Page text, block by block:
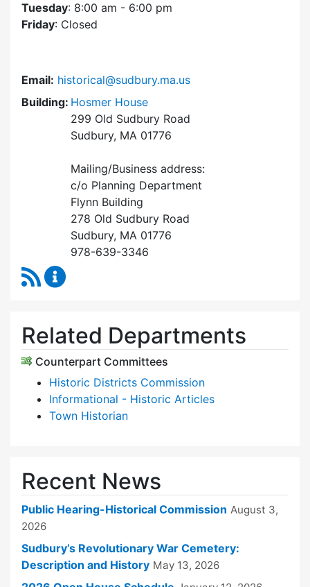
Tuesday: 8:00 am - 6:00 pm
Friday: Closed
Email: historical@sudbury.ma.us
Building: Hosmer House
299 Old Sudbury Road
Sudbury, MA 01776
Mailing/Business address:
c/o Planning Department
Flynn Building
278 Old Sudbury Road
Sudbury, MA 01776
978-639-3346
RSS Feed
Related Departments
Counterpart Committees
Historic Districts Commission
Informational - Historic Articles
Town Historian
Recent News
Public Hearing-Historical Commission August 3,
2026
Sudbury’s Revolutionary War Cemetery:
Description and History May 13, 2026